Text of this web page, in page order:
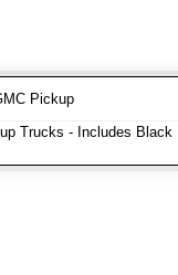
Pickup
Trucks - Includes Black